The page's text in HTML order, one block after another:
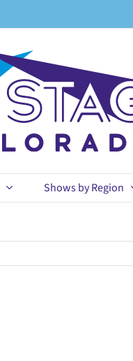
Shows by Region